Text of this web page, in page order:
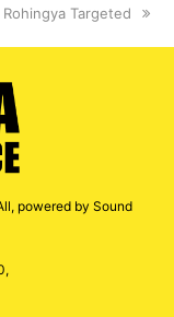
Rohingya Targeted
powered by Sound